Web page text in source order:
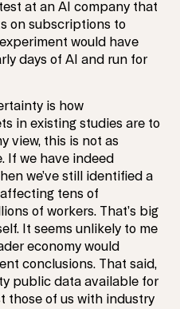
at an AI company that
on subscriptions to
would have
days of AI and run for
is how
in existing studies are to
view, this is not as
If we have indeed
we’ve still identified a
tens of
of workers. That’s big
It seems unlikely to me
economy would
conclusions. That said,
public data available for
those of us with industry